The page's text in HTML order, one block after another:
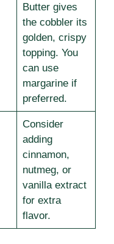
Butter gives
the cobbler its
golden, crispy
topping. You
can use
margarine if
preferred.
Consider
adding
cinnamon,
nutmeg, or
vanilla extract
for extra
flavor.